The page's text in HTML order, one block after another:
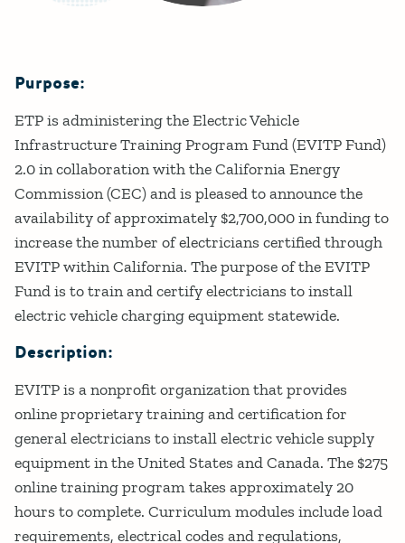
Details
Purpose:
ETP is administering the Electric Vehicle
Infrastructure Training Program Fund (EVITP Fund)
2.0 in collaboration with the California Energy
Commission (CEC) and is pleased to announce the
availability of approximately $2,700,000 in funding to
increase the number of electricians certified through
EVITP within California. The purpose of the EVITP
Fund is to train and certify electricians to install
electric vehicle charging equipment statewide.
Description:
EVITP is a nonprofit organization that provides
online proprietary training and certification for
general electricians to install electric vehicle supply
equipment in the United States and Canada. The $275
online training program takes approximately 20
hours to complete. Curriculum modules include load
requirements, electrical codes and regulations,